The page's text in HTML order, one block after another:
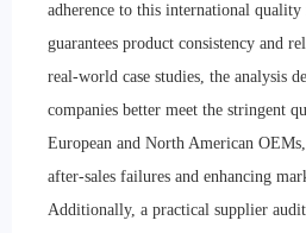
adherence to this international quality
guarantees product consistency and
real-world case studies, the analysis
companies better meet the stringent
European and North American
after-sales failures and enhancing
Additionally, a practical supplier